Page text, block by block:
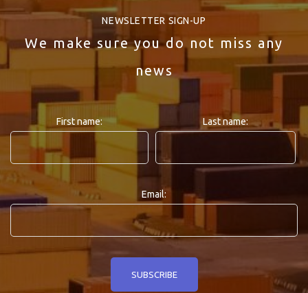
NEWSLETTER SIGN-UP
We make sure you do not miss any
news
First name: Last name:
Email: